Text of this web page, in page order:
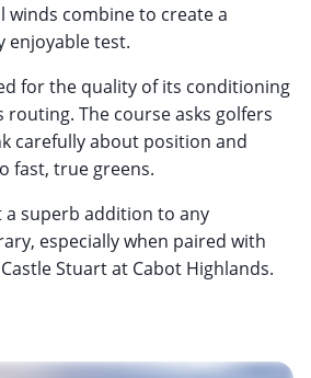
winds combine to create a
enjoyable test.
for the quality of its conditioning
The course asks golfers
carefully about position and
fast, true greens.
a superb addition to any
especially when paired with
Stuart at Cabot Highlands.